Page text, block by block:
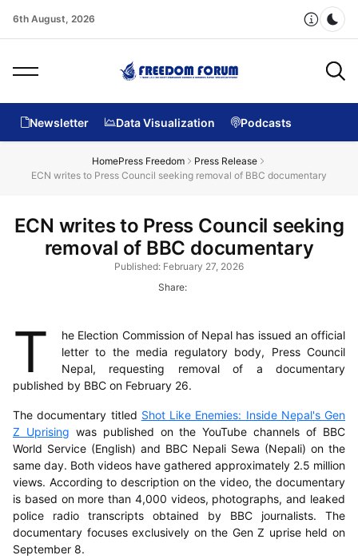
6th August, 2026
Newsletter Data Visualization Podcasts
HomePress Freedom
Press Release
ECN writes to Press Council seeking removal of BBC documentary
ECN writes to Press Council seeking
removal of BBC documentary
Published: February 27, 2026
Share:
T
he Election Commission of Nepal has issued an official
letter to the media regulatory body, Press Council
Nepal, requesting removal of a documentary
published by BBC on February 26.
The documentary titled Shot Like Enemies: Inside Nepal's Gen
Z Uprising was published on the YouTube channels of BBC
World Service (English) and BBC Nepali Sewa (Nepali) on the
same day. Both videos have gathered approximately 2.5 million
views. According to description on the video, the documentary
is based on more than 4,000 videos, photographs, and leaked
police radio transcripts obtained by BBC journalists. The
documentary focuses exclusively on the Gen Z uprise held on
September 8.